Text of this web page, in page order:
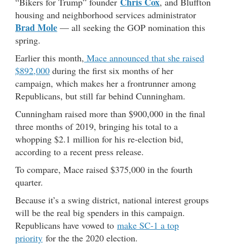
housing and neighborhood services administrator
Brad Mole — all seeking the GOP nomination this
spring.
Earlier this month, Mace announced that she raised
$892,000 during the first six months of her
campaign, which makes her a frontrunner among
Republicans, but still far behind Cunningham.
Cunningham raised more than $900,000 in the final
three months of 2019, bringing his total to a
whopping $2.1 million for his re-election bid,
according to a recent press release.
To compare, Mace raised $375,000 in the fourth
quarter.
Because it’s a swing district, national interest groups
will be the real big spenders in this campaign.
Republicans have vowed to make SC-1 a top
priority for the the 2020 election.